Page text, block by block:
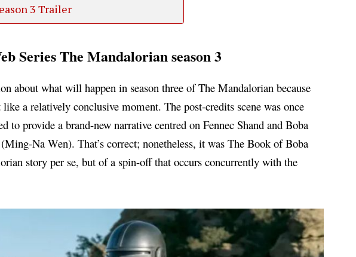
3 Trailer
Series The Mandalorian season 3
about what will happen in season three of The Mandalorian because
like a relatively conclusive moment. The post-credits scene was once
to provide a brand-new narrative centred on Fennec Shand and Boba
Na Wen). That’s correct; nonetheless, it was The Book of Boba
story per se, but of a spin-off that occurs concurrently with the